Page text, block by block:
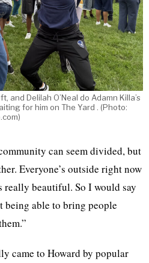
and Delilah O’Neal do Adamn Killa’s
for him on The Yard . (Photo:
can seem divided, but
Everyone’s outside right now
beautiful. So I would say
being able to bring people
came to Howard by popular